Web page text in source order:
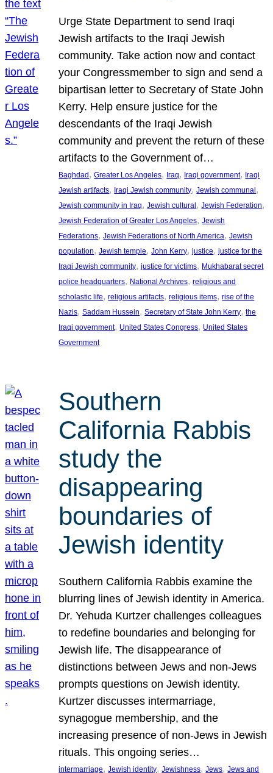
Urge State Department to send Iraqi
Jewish artifacts to the Iraqi Jewish
community. Take action now and contact
your Congressmember to sign and send a
bipartisan letter to Secretary of State John
Kerry. Help ensure justice for the
descendants of the Iraqi Jewish
community and prevent the return of these
artifacts to the Government of…
Baghdad, Greater Los Angeles, Iraq, Iraqi government, Iraqi
Jewish artifacts, Iraqi Jewish community, Jewish communal
Jewish community in Iraq, Jewish cultural, Jewish Federation
Jewish Federation of Greater Los Angeles, Jewish
Federations, Jewish Federations of North America, Jewish
population, Jewish temple, John Kerry, justice, justice for the
Iraqi Jewish community, justice for victims, Mukhabarat secret
police headquarters, National Archives, religious and
scholastic life, religious artifacts, religious items, rise of the
Nazis, Saddam Hussein, Secretary of State John Kerry, the
Iraqi government, United States Congress, United States
Government
Southern
California Rabbis
study the
disappearing
boundaries of
Jewish identity
Southern California Rabbis examine the
blurring lines of Jewish identity in America.
Dr. Yehuda Kurtzer challenges colleagues
to redefine boundaries and belonging for
Jewish life. The disappearance of
distinctions between Jews and non-Jews
prompts questions on Jewish identity.
Kurtzer discusses intermarriage,
synagogue membership, and the
increasing presence of non-Jews in Jewish
rituals. This ongoing series…
intermarriage, Jewish identity, Jewishness, Jews, Jews and